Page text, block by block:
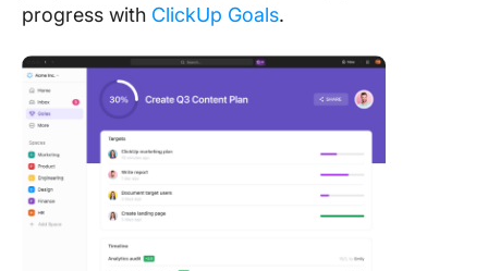
progress with ClickUp Goals.